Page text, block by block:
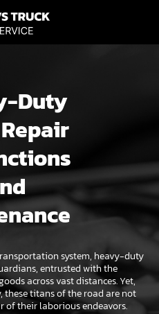
Duty
system, heavy-duty
entrusted with the
across vast distances. Yet,
titans of the road are not
of their laborious endeavors.